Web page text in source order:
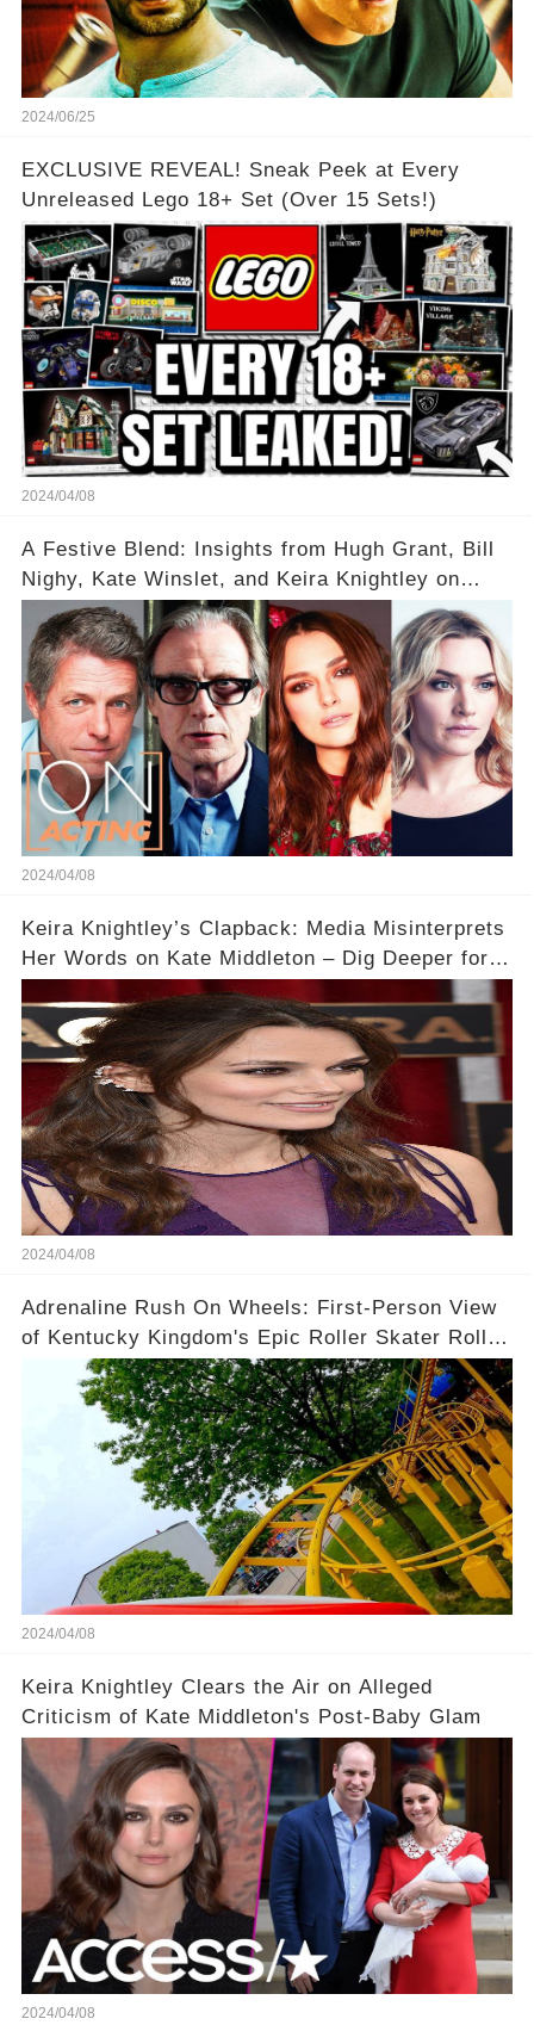
2024/06/25
EXCLUSIVE REVEAL! Sneak Peek at Every
Unreleased Lego 18+ Set (Over 15 Sets!)
2024/04/08
A Festive Blend: Insights from Hugh Grant, Bill
Nighy, Kate Winslet, and Keira Knightley on
Acting
2024/04/08
Keira Knightley’s Clapback: Media Misinterprets
Her Words on Kate Middleton – Dig Deeper for
2024/04/08
Adrenaline Rush On Wheels: First-Person View
of Kentucky Kingdom's Epic Roller Skater Roller
Coaster
2024/04/08
Keira Knightley Clears the Air on Alleged
Criticism of Kate Middleton's Post-Baby Glam
2024/04/08